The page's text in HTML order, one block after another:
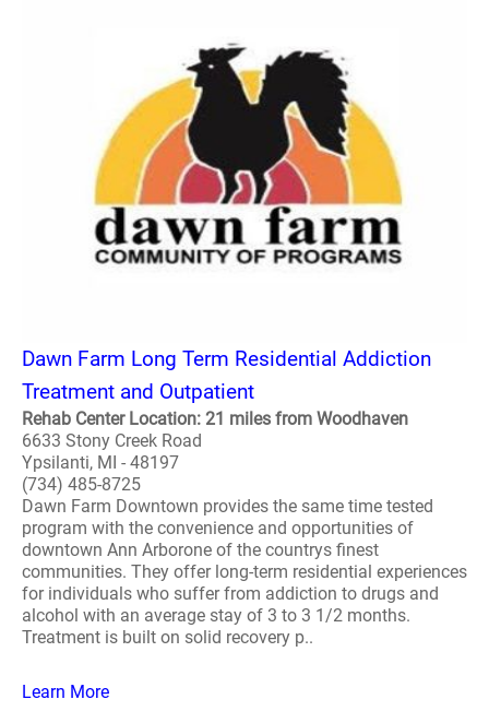
Dawn Farm Long Term Residential Addiction
Treatment and Outpatient
Rehab Center Location: 21 miles from Woodhaven
6633 Stony Creek Road
Ypsilanti, MI - 48197
(734) 485-8725
Dawn Farm Downtown provides the same time tested
program with the convenience and opportunities of
downtown Ann Arborone of the countrys finest
communities. They offer long-term residential experiences
for individuals who suffer from addiction to drugs and
alcohol with an average stay of 3 to 3 1/2 months.
Treatment is built on solid recovery p..
Learn More